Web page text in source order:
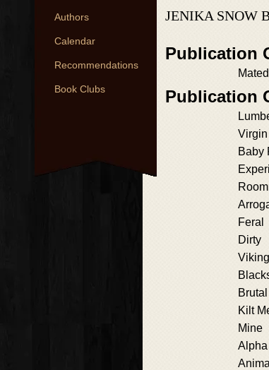
Authors
Calendar
Recommendations
Book Clubs
JENIKA SNOW
Publication
Mated
Publication
Virgin
Baby
Feral
Dirty
Viking
Brutal
Kilt
Mine
Animal